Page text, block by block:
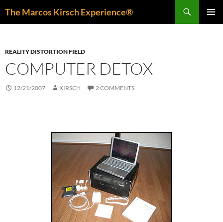
The Marcos Kirsch Experience®
REALITY DISTORTION FIELD
COMPUTER DETOX
12/21/2007 KIRSCH 2 COMMENTS